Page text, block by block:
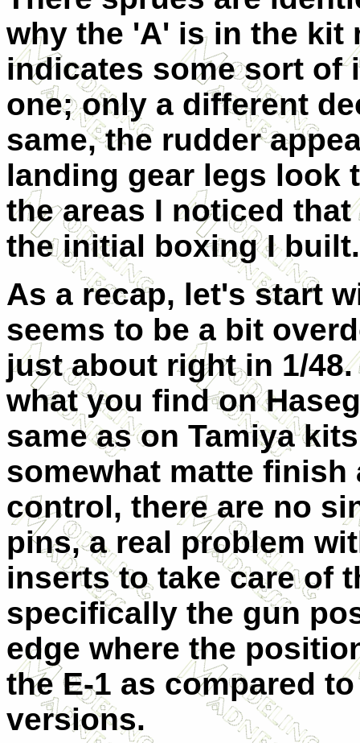
why the 'A' is in the kit
indicates some sort of
one; only a different
same, the rudder
landing gear legs look
the areas I noticed
the initial boxing I built.
As a recap, let's start
seems to be a bit
just about right in 1/
what you find on
same as on Tamiya
somewhat matte
control, there are no
pins, a real problem
inserts to take care of
specifically the gun
edge where the
the E-1 as compared
versions.